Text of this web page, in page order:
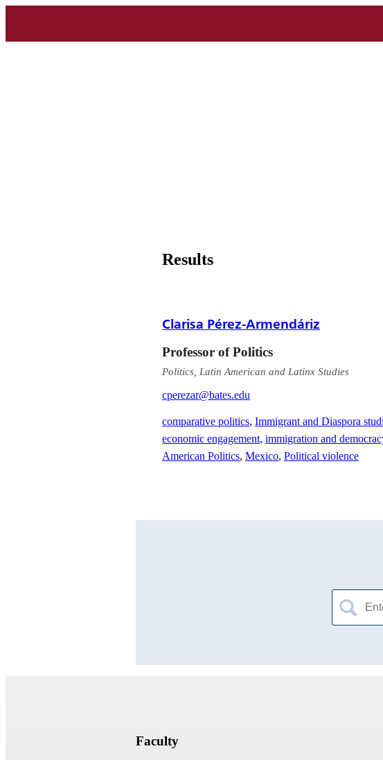
Results
Clarisa Pérez-Armendáriz
Professor of Politics
Politics, Latin American and Latinx Studies
cperezar@bates.edu
comparative politics,Immigrant and Diaspora
economic engagement,immigration and
American Politics,Mexico,Political violence
Search
for:
Faculty